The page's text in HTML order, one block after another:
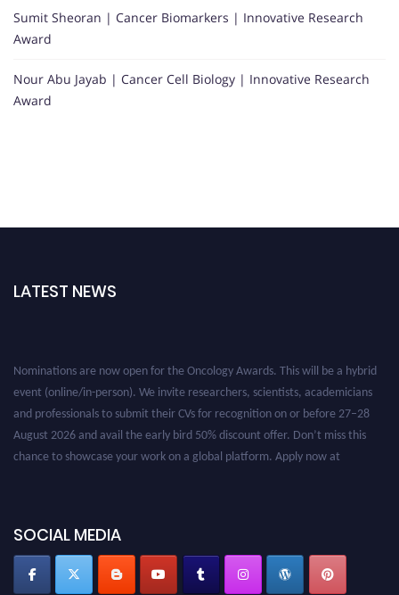
Sumit Sheoran | Cancer Biomarkers | Innovative Research
Award
Nour Abu Jayab | Cancer Cell Biology | Innovative Research
Award
LATEST NEWS
Nominations are now open for the Oncology Awards. This will be a hybrid
event (online/in-person). We invite researchers, scientists, academicians
and professionals to submit their CVs for recognition on or before 27–28
August 2026 and avail the early bird 50% discount offer. Don’t miss this
chance to showcase your work on a global platform. Apply now at
SOCIAL MEDIA